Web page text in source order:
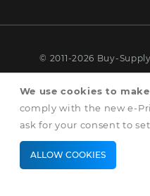
We use cookies to
comply with the new e-
ask for your consent to
ALLOW COOKIES
© 2011-2026 Buy-
Terms
Privacy &